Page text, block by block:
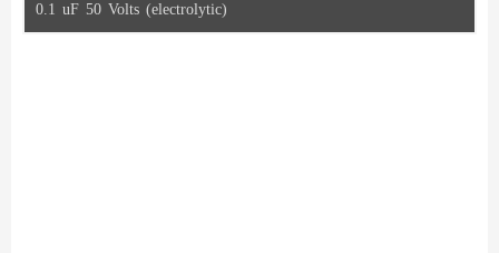
0.1 uF 50 Volts (electrolytic)